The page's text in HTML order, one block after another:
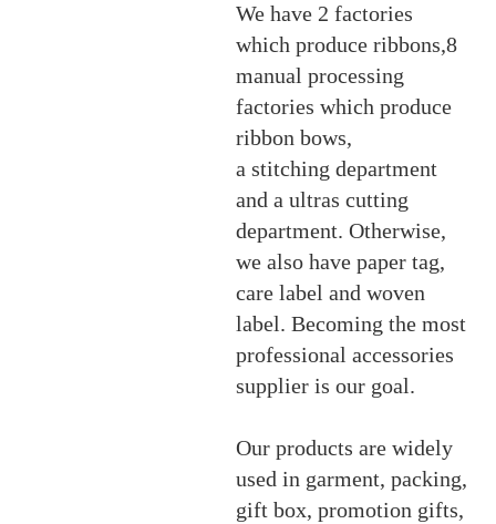
We have 2 factories
which produce ribbons,8
manual processing
factories which produce
ribbon bows,
a stitching department
and a ultras cutting
department. Otherwise,
we also have paper tag,
care label and woven
label. Becoming the most
professional accessories
supplier is our goal.
Our products are widely
used in garment, packing,
gift box, promotion gifts,